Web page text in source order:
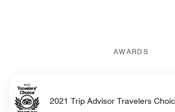
AWARDS
2021 Trip Advisor Travelers